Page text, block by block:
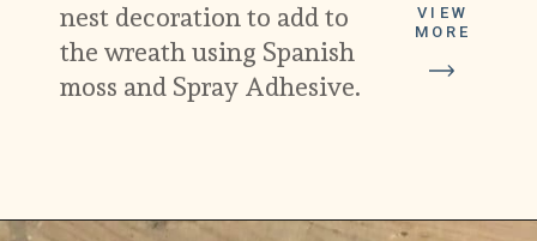
nest decoration to add to
the wreath using Spanish
moss and Spray Adhesive.
VIEW
MORE